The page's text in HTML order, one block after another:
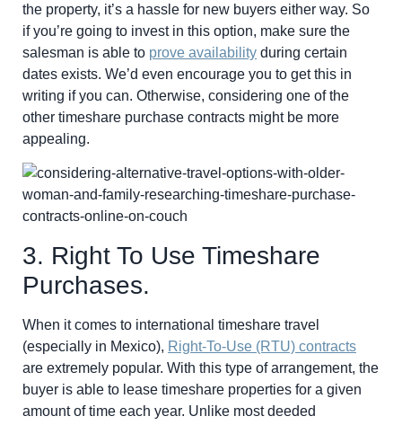
the property, it’s a hassle for new buyers either way. So
if you’re going to invest in this option, make sure the
salesman is able to prove availability during certain
dates exists. We’d even encourage you to get this in
writing if you can. Otherwise, considering one of the
other timeshare purchase contracts might be more
appealing.
3. Right To Use Timeshare
Purchases.
When it comes to international timeshare travel
(especially in Mexico), Right-To-Use (RTU) contracts
are extremely popular. With this type of arrangement, the
buyer is able to lease timeshare properties for a given
amount of time each year. Unlike most deeded